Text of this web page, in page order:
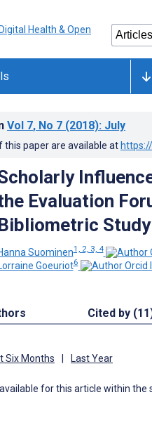
Vol 7, No 7 (2018): July
this paper are available at
Evaluation
Suominen1, 2, 3, 4
Goeuriot6
Cited by
Six Months Last Year
for this article within the